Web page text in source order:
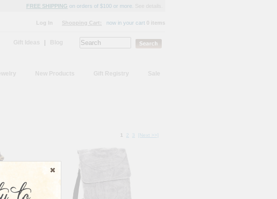
FREE SHIPPING on orders of $100 or more.
Log In Shopping Cart: now in your cart 0 items
1 2 3 [Next >>]